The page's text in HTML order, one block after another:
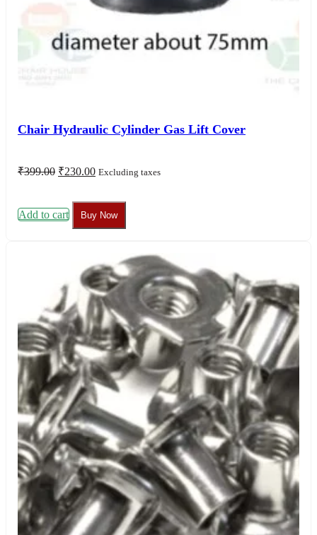
Chair Hydraulic Cylinder Gas Lift Cover
₹399.00 Original
₹399.00.
₹230.00Current
₹230.00.
Excluding taxes
Add to cart Buy Now